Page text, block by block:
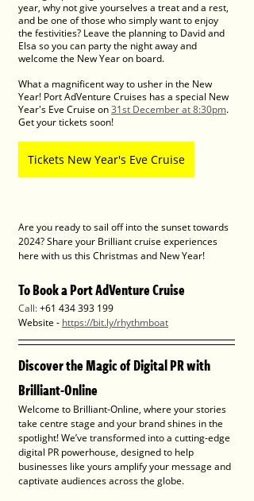
year, why not give yourselves a treat and a rest,
and be one of those who simply want to enjoy
the festivities? Leave the planning to David and
Elsa so you can party the night away and
welcome the New Year on board.
What a magnificent way to usher in the New
Year! Port AdVenture Cruises has a special New
Year's Eve Cruise on 31st December at 8:30pm.
Get your tickets soon!
Tickets New Year's Eve Cruise
Are you ready to sail off into the sunset towards
2024? Share your Brilliant cruise experiences
here with us this Christmas and New Year!
To Book a Port AdVenture Cruise
Call: +61 434 393 199
Website - https://bit.ly/rhythmboat
Discover the Magic of Digital PR with
Brilliant-Online
Welcome to Brilliant-Online, where your stories
take centre stage and your brand shines in the
spotlight! We’ve transformed into a cutting-edge
digital PR powerhouse, designed to help
businesses like yours amplify your message and
captivate audiences across the globe.